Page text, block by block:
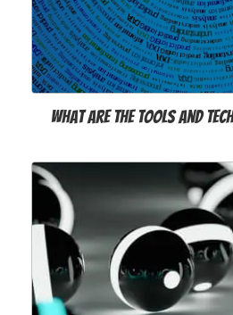
What Are the Tools and